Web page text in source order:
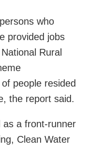
who
provided jobs
Rural
people resided
the report said.
as a front-runner
Clean Water